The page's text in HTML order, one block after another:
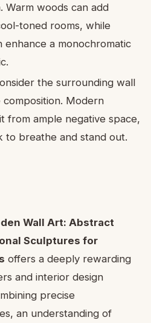
Warm woods can add
toned rooms, while
enhance a monochromatic
the surrounding wall
Modern
from ample negative space,
to breathe and stand out.
Wall Art: Abstract
Sculptures for
offers a deeply rewarding
and interior design
precise
an understanding of